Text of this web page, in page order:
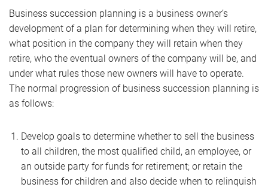
Business succession planning is a business owner’s
development of a plan for determining when they will retire,
what position in the company they will retain when they
retire, who the eventual owners of the company will be, and
under what rules those new owners will have to operate.
The normal progression of business succession planning is
as follows:
Develop goals to determine whether to sell the business
to all children, the most qualified child, an employee, or
an outside party for funds for retirement; or retain the
business for children and also decide when to relinquish